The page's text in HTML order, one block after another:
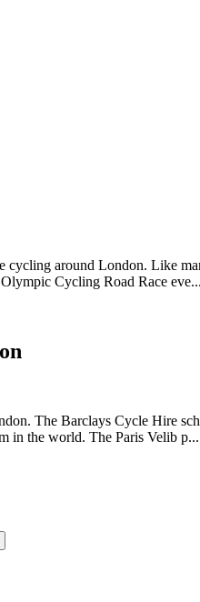
cycling around London. Like
Cycling Road Race eve...
The Barclays Cycle Hire
in the world. The Paris Velib p...